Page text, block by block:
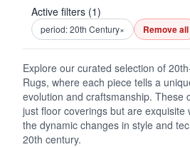
Active filters (1)
period: 20th Century× Remove all
Explore our curated selection of
Rugs, where each piece tells a
evolution and craftsmanship. These
just floor coverings but are exquisite
the dynamic changes in style and
20th century.